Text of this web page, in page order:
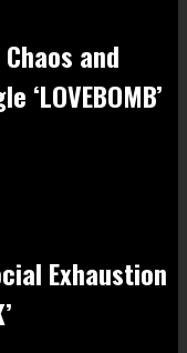
and
‘LOVEBOMB’
Exhaustion